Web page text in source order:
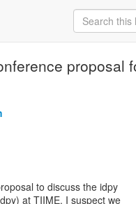
proposal
to discuss the idpy
at TIIME. I suspect we